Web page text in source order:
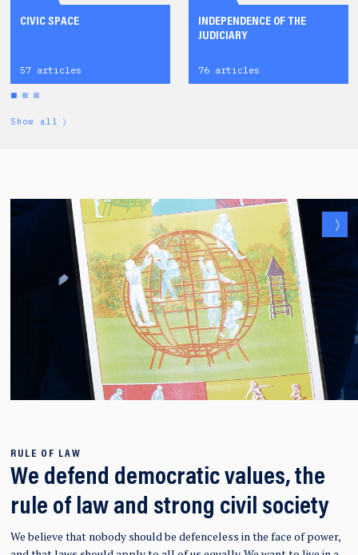
CIVIC SPACE
57 articles
INDEPENDENCE OF THE
JUDICIARY
76 articles
Show all
RULE OF LAW
We defend democratic values, the
rule of law and strong civil society
We believe that nobody should be defenceless in the face of power,